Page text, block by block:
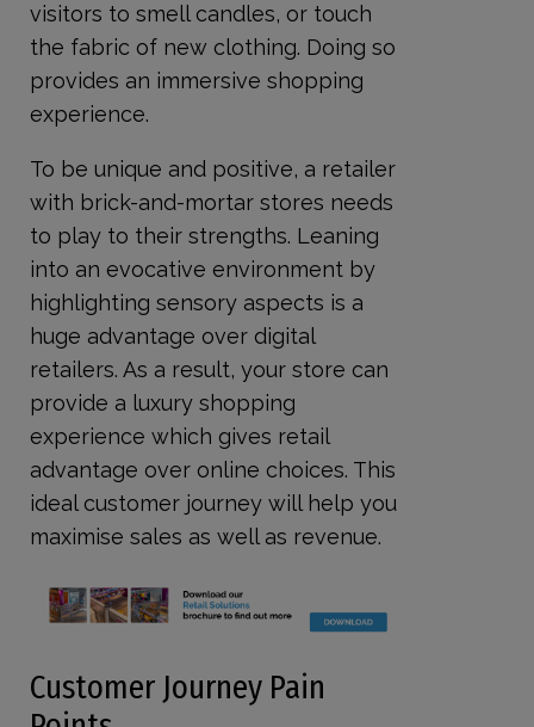
visitors to smell candles, or touch
the fabric of new clothing. Doing so
provides an immersive shopping
experience.
To be unique and positive, a retailer
with brick-and-mortar stores needs
to play to their strengths. Leaning
into an evocative environment by
highlighting sensory aspects is a
huge advantage over digital
retailers. As a result, your store can
provide a luxury shopping
experience which gives retail
advantage over online choices. This
ideal customer journey will help you
maximise sales as well as revenue.
Customer Journey Pain